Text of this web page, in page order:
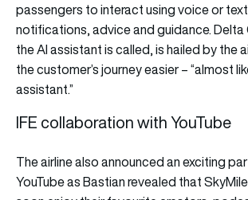
passengers to interact using voice or
notifications, advice and guidance. Delta
the AI assistant is called, is hailed by the
the customer’s journey easier – “almost
assistant.”
IFE collaboration with YouTube
The airline also announced an exciting
YouTube as Bastian revealed that